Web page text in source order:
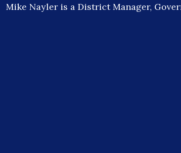
Mike Nayler is a District Manager,